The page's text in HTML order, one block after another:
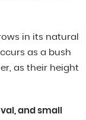
in its natural
as a bush
as their height
and small